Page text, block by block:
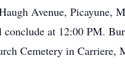
Avenue, Picayune,
conclude at 12:00 PM.
Cemetery in Carriere,